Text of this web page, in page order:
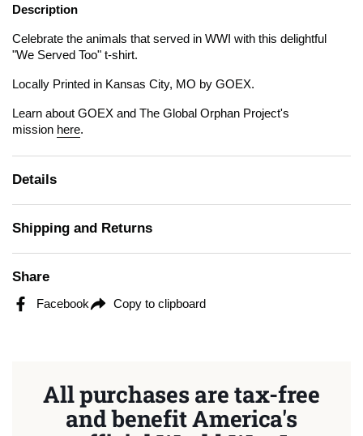
Description
Celebrate the animals that served in WWI with this delightful
"We Served Too" t-shirt.
Locally Printed in Kansas City, MO by GOEX.
Learn about GOEX and The Global Orphan Project's
mission here.
Details
Shipping and Returns
Share
Facebook Copy to clipboard
All purchases are tax-free
and benefit America's